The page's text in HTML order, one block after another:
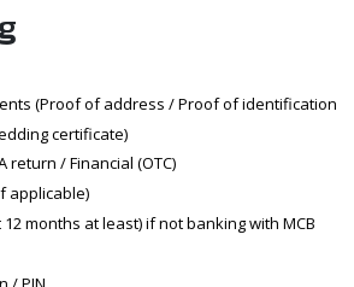
(Proof of address / Proof of identification
certificate)
return / Financial (OTC)
applicable)
months at least) if not banking with MCB